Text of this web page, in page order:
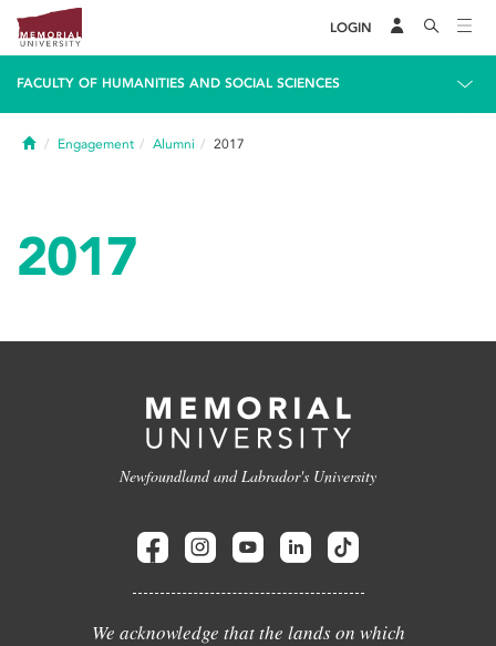
LOGIN
FACULTY OF HUMANITIES AND SOCIAL SCIENCES
HomeEngagement Alumni 2017
2017
Newfoundland and Labrador's University
We acknowledge that the lands on which